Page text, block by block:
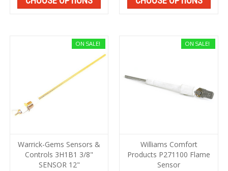
ON SALE!
Warrick-Gems Sensors &
Controls 3H1B1 3/8"
SENSOR 12"
ON SALE!
Williams Comfort
Products P271100 Flame
Sensor